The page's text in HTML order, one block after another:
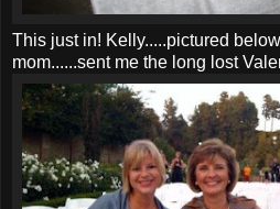
This just in! Kelly.....pictured
mom......sent me the long lost